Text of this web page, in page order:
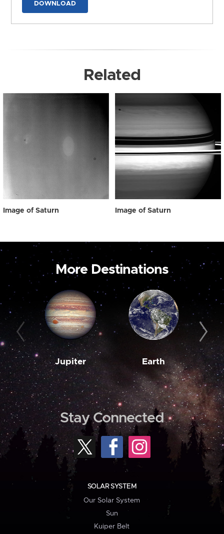
DOWNLOAD
Related
Image of Saturn Image of Saturn
More Destinations
Jupiter Earth
Stay Connected
SOLAR SYSTEM
Our Solar System
Sun
Kuiper Belt